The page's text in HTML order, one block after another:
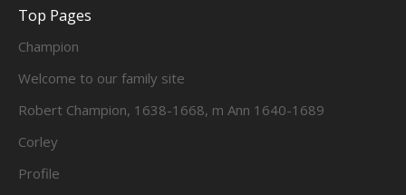
Top Pages
Champion
Welcome to our family site
Robert Champion, 1638-1668, m Ann 1640-1689
Corley
Profile